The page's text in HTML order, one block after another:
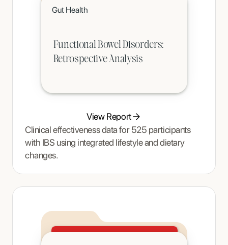
A teenager's pain and restrictive eating began to ease once Tracy Thompson at Enjoy Nutrition introduced an
age-appropriate phased intervention.
Gut Health
Functional Bowel Disorders:
Retrospective Analysis
View Report
Clinical effectiveness data for 525 participants
with IBS using integrated lifestyle and dietary
changes.